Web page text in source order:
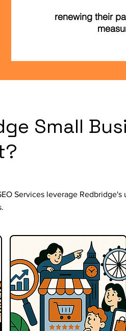
renewing their
Small
Services leverage